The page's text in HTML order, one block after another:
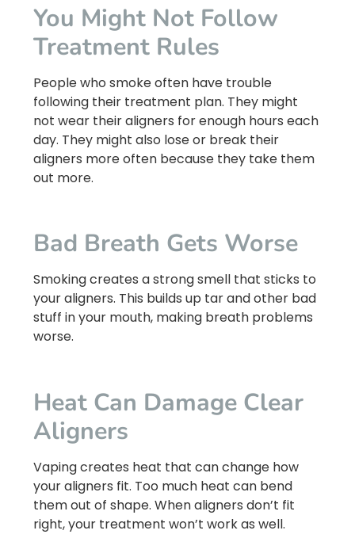
You Might Not Follow
Treatment Rules
People who smoke often have trouble
following their treatment plan. They might
not wear their aligners for enough hours each
day. They might also lose or break their
aligners more often because they take them
out more.
Bad Breath Gets Worse
Smoking creates a strong smell that sticks to
your aligners. This builds up tar and other bad
stuff in your mouth, making breath problems
worse.
Heat Can Damage Clear
Aligners
Vaping creates heat that can change how
your aligners fit. Too much heat can bend
them out of shape. When aligners don’t fit
right, your treatment won’t work as well.